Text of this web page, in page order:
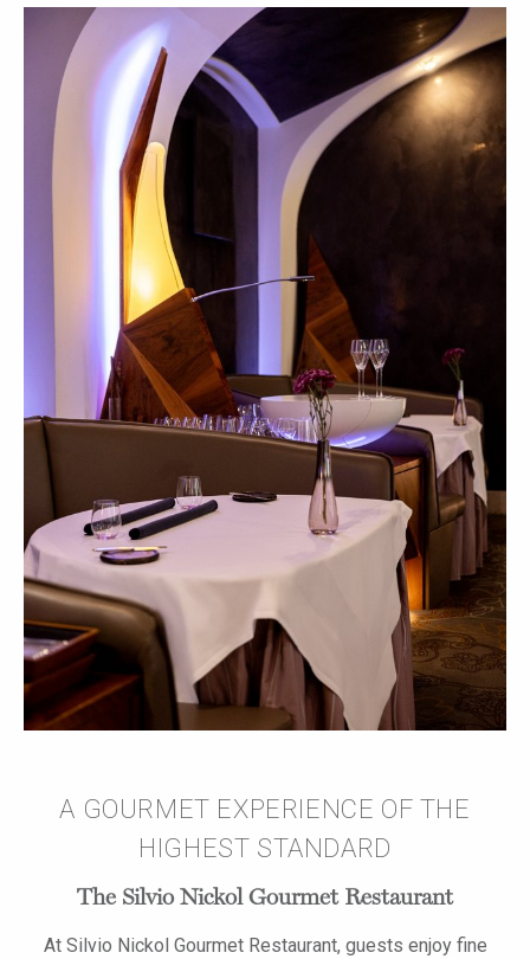
A GOURMET EXPERIENCE OF THE
HIGHEST STANDARD
The Silvio Nickol Gourmet Restaurant
At Silvio Nickol Gourmet Restaurant, guests enjoy fine